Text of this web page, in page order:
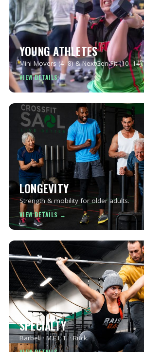
YOUNG ATHLETES
Mini Movers (4–8) & NextGen Fit (10–14).
LONGEVITY
Strength & mobility for older adults.
SPECIALTY
Barbell · M.E.L.T. · Ruck.